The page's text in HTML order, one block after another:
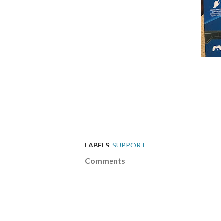
LABELS: SUPPORT
Comments